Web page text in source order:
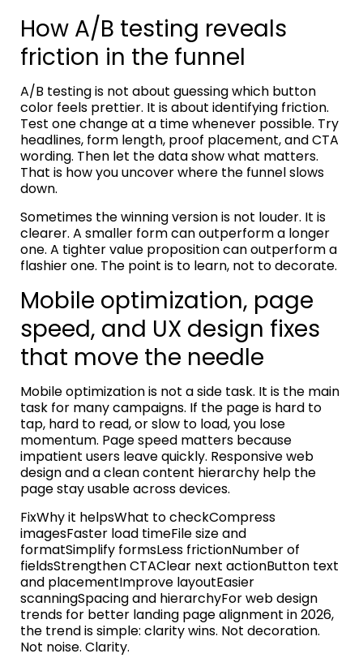
How A/B testing reveals
friction in the funnel
A/B testing is not about guessing which button
color feels prettier. It is about identifying friction.
Test one change at a time whenever possible. Try
headlines, form length, proof placement, and CTA
wording. Then let the data show what matters.
That is how you uncover where the funnel slows
down.
Sometimes the winning version is not louder. It is
clearer. A smaller form can outperform a longer
one. A tighter value proposition can outperform a
flashier one. The point is to learn, not to decorate.
Mobile optimization, page
speed, and UX design fixes
that move the needle
Mobile optimization is not a side task. It is the main
task for many campaigns. If the page is hard to
tap, hard to read, or slow to load, you lose
momentum. Page speed matters because
impatient users leave quickly. Responsive web
design and a clean content hierarchy help the
page stay usable across devices.
FixWhy it helpsWhat to checkCompress
imagesFaster load timeFile size and
formatSimplify formsLess frictionNumber of
fieldsStrengthen CTAClear next actionButton text
and placementImprove layoutEasier
scanningSpacing and hierarchyFor web design
trends for better landing page alignment in 2026,
the trend is simple: clarity wins. Not decoration.
Not noise. Clarity.